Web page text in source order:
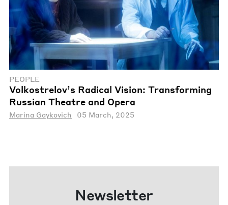
PEOPLE
Volkostrelov’s Radical Vision: Transforming
Russian Theatre and Opera
Marina Gaykovich 05 March, 2025
Newsletter